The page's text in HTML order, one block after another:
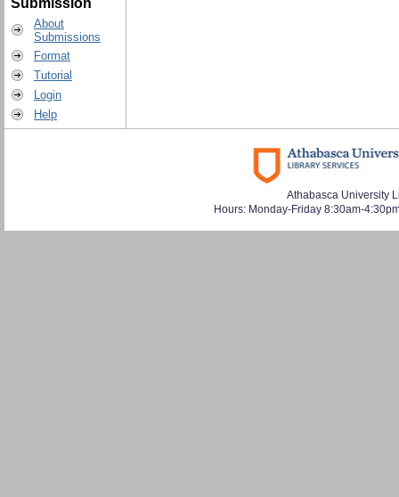
Submission
About
Submissions
Format
Tutorial
Login
Help
Athabasca University
Hours: Monday-Friday 8:30am-